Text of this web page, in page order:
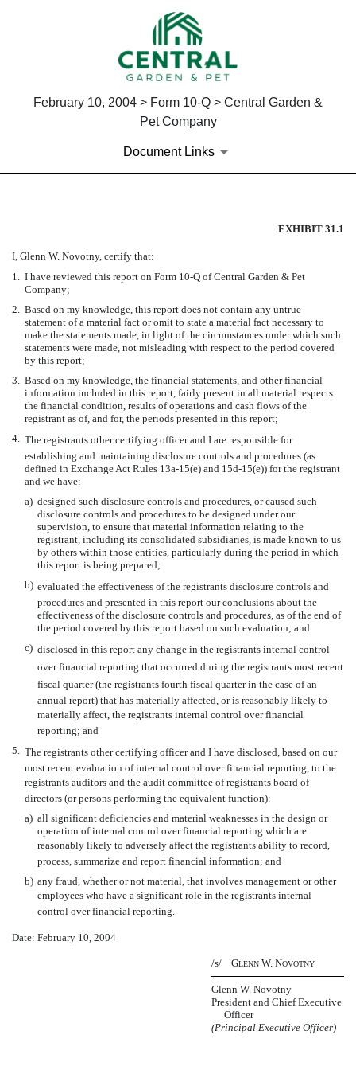
February 10, 2004 > Form 10-Q > Central Garden &
Pet Company
Document Links
SECTION 302 CEO
Published on February 10, 2004
EXHIBIT 31.1
I, Glenn W. Novotny, certify that:
1.
I have reviewed this report on Form 10-Q of Central Garden & Pet
Company;
2.
Based on my knowledge, this report does not contain any untrue
statement of a material fact or omit to state a material fact necessary to
make the statements made, in light of the circumstances under which such
statements were made, not misleading with respect to the period covered
by this report;
3.
Based on my knowledge, the financial statements, and other financial
information included in this report, fairly present in all material respects
the financial condition, results of operations and cash flows of the
registrant as of, and for, the periods presented in this report;
4. The registrants other certifying officer and I are responsible for
establishing and maintaining disclosure controls and procedures (as
defined in Exchange Act Rules 13a-15(e) and 15d-15(e)) for the registrant
and we have:
a) designed such disclosure controls and procedures, or caused such
disclosure controls and procedures to be designed under our
supervision, to ensure that material information relating to the
registrant, including its consolidated subsidiaries, is made known to us
by others within those entities, particularly during the period in which
this report is being prepared;
b) evaluated the effectiveness of the registrants disclosure controls and
procedures and presented in this report our conclusions about the
effectiveness of the disclosure controls and procedures, as of the end of
the period covered by this report based on such evaluation; and
c) disclosed in this report any change in the registrants internal control
over financial reporting that occurred during the registrants most recent
fiscal quarter (the registrants fourth fiscal quarter in the case of an
annual report) that has materially affected, or is reasonably likely to
materially affect, the registrants internal control over financial
reporting; and
5.
The registrants other certifying officer and I have disclosed, based on our
most recent evaluation of internal control over financial reporting, to the
registrants auditors and the audit committee of registrants board of
directors (or persons performing the equivalent function):
a) all significant deficiencies and material weaknesses in the design or
operation of internal control over financial reporting which are
reasonably likely to adversely affect the registrants ability to record,
process, summarize and report financial information; and
b) any fraud, whether or not material, that involves management or other
employees who have a significant role in the registrants internal
control over financial reporting.
Date: February 10, 2004
/s/ GLENN W. NOVOTNY
Glenn W. Novotny
President and Chief Executive
Officer
(Principal Executive Officer)